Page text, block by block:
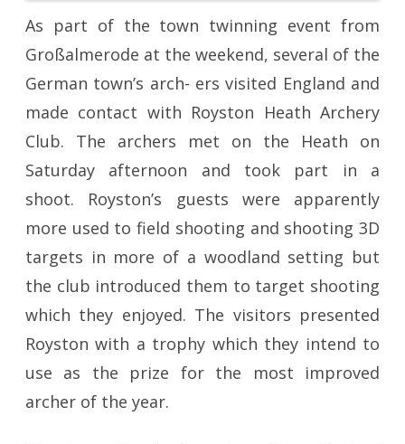
Heath
As part of the town twinning event from
Großalmerode at the weekend, several of the
German town’s arch- ers visited England and
made contact with Royston Heath Archery
Club. The archers met on the Heath on
Saturday afternoon and took part in a
shoot. Royston’s guests were apparently
more used to field shooting and shooting 3D
targets in more of a woodland setting but
the club introduced them to target shooting
which they enjoyed. The visitors presented
Royston with a trophy which they intend to
use as the prize for the most improved
archer of the year.